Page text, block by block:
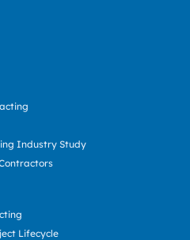
Industry Study
Lifecycle